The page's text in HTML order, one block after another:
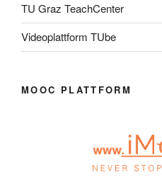
TU Graz TeachCenter
Videoplattform TUbe
MOOC PLATTFORM